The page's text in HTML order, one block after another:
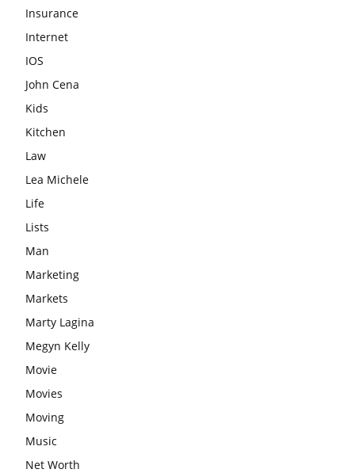
Insurance
Internet
IOS
John Cena
Kids
Kitchen
Law
Lea Michele
Life
Lists
Man
Marketing
Markets
Marty Lagina
Megyn Kelly
Movie
Movies
Moving
Music
Net Worth